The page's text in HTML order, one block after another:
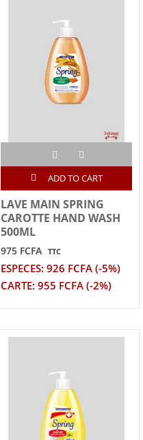
ADD TO CART
LAVE MAIN SPRING
CAROTTE HAND WASH
500ML
975 FCFA TTC
ESPECES: 926 FCFA (-5%)
CARTE: 955 FCFA (-2%)